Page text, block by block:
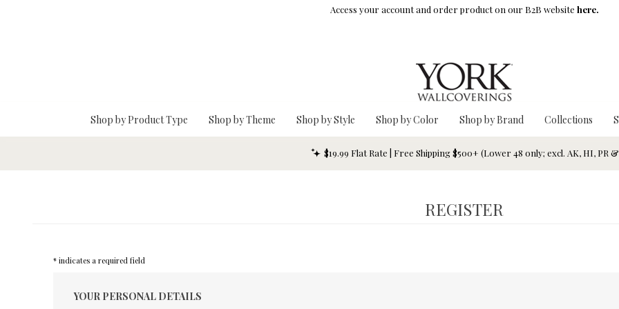
Access your account and order product on our B2B website here.
Shop by Product Type Shop by Theme Shop by Style Shop by Color Shop by Brand Collections
$19.99 Flat Rate | Free Shipping $500+ (Lower 48 only; excl. AK, HI, PR
REGISTER
* indicates a required field
YOUR PERSONAL DETAILS